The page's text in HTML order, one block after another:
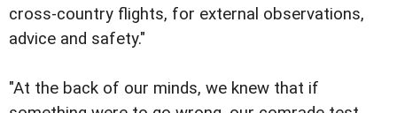
cross-country flights, for external observations,
advice and safety."
"At the back of our minds, we knew that if